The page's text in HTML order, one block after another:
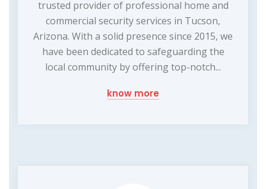
trusted provider of professional home and
commercial security services in Tucson,
Arizona. With a solid presence since 2015, we
have been dedicated to safeguarding the
local community by offering top-notch...
know more